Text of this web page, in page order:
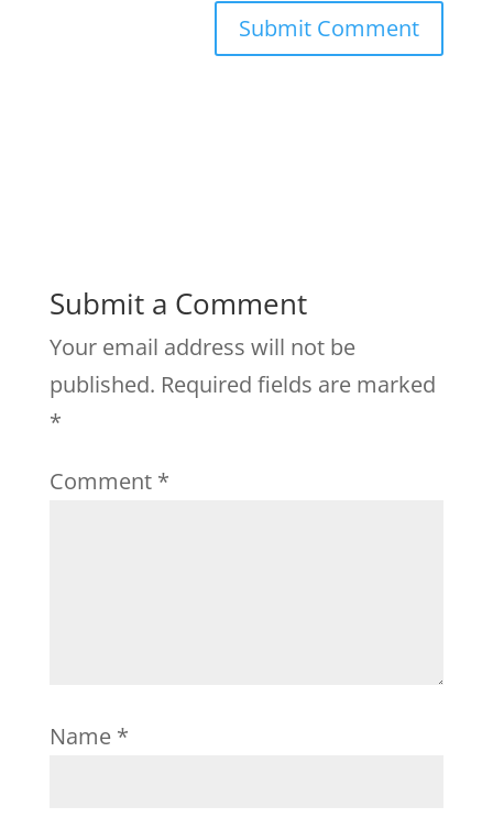
Submit a Comment
Your email address will not be
published. Required fields are marked
*
Comment *
Name *